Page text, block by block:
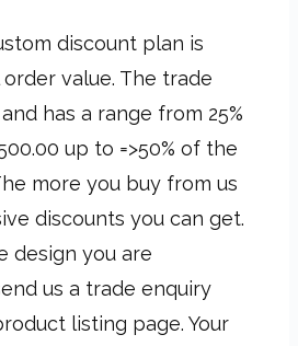
discount plan is
value. The trade
has a range from 25%
up to =>50% of the
more you buy from us
discounts you can get.
design you are
us a trade enquiry
listing page. Your